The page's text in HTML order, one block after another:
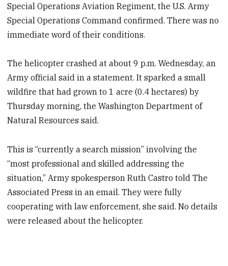
Special Operations Aviation Regiment, the U.S. Army
Special Operations Command confirmed. There was no
immediate word of their conditions.
The helicopter crashed at about 9 p.m. Wednesday, an
Army official said in a statement. It sparked a small
wildfire that had grown to 1 acre (0.4 hectares) by
Thursday morning, the Washington Department of
Natural Resources said.
This is “currently a search mission” involving the
“most professional and skilled addressing the
situation,” Army spokesperson Ruth Castro told The
Associated Press in an email. They were fully
cooperating with law enforcement, she said. No details
were released about the helicopter.